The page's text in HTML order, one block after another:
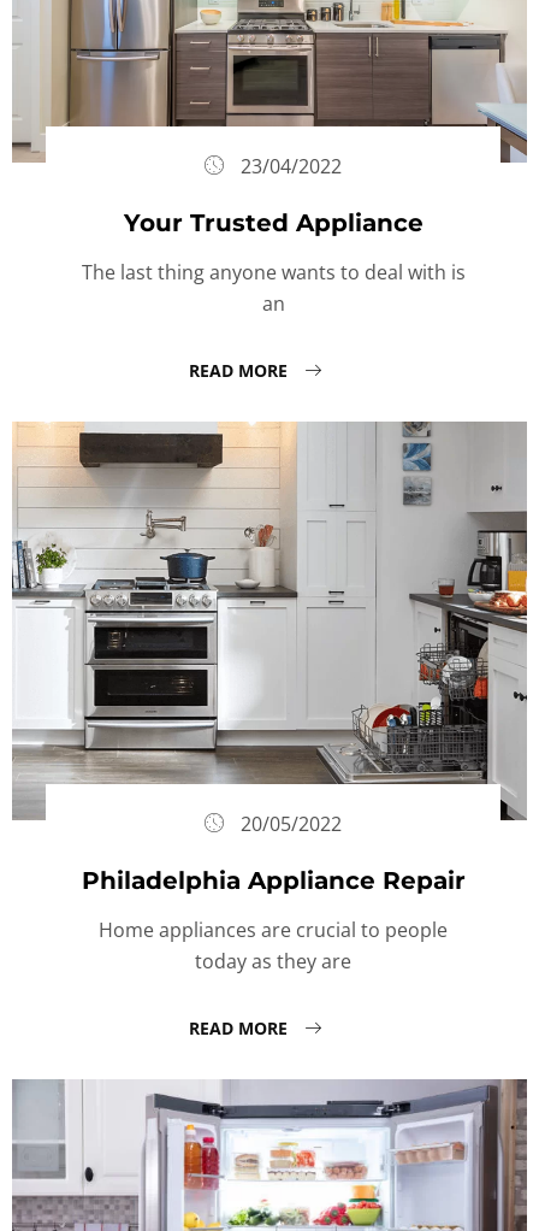
23/04/2022
Your Trusted Appliance
The last thing anyone wants to deal with is
an
READ MORE
20/05/2022
Philadelphia Appliance Repair
Home appliances are crucial to people
today as they are
READ MORE